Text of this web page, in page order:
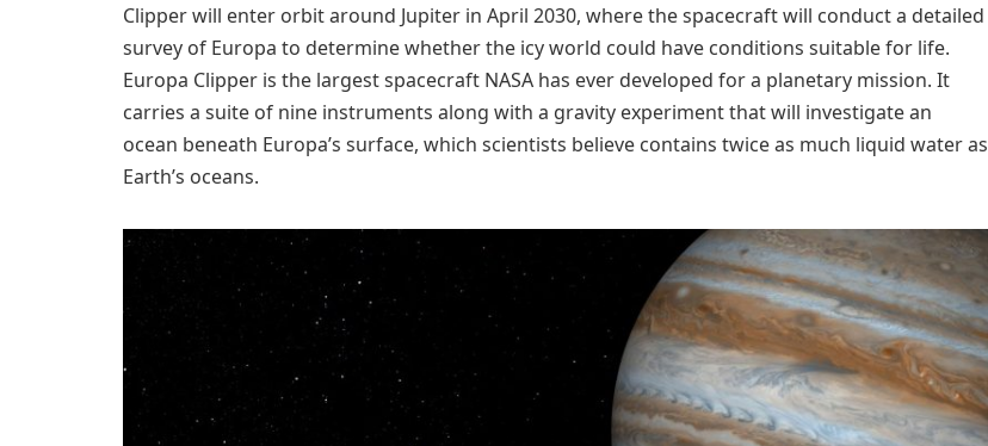
Clipper will enter orbit around Jupiter in April 2030, where the spacecraft will conduct a detailed
survey of Europa to determine whether the icy world could have conditions suitable for life.
Europa Clipper is the largest spacecraft NASA has ever developed for a planetary mission. It
carries a suite of nine instruments along with a gravity experiment that will investigate an
ocean beneath Europa’s surface, which scientists believe contains twice as much liquid water as
Earth’s oceans.